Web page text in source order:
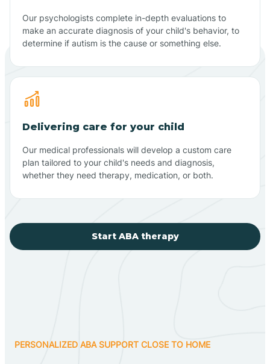
Our psychologists complete in-depth evaluations to
make an accurate diagnosis of your child's behavior, to
determine if autism is the cause or something else.
Delivering care for your child
Our medical professionals will develop a custom care
plan tailored to your child's needs and diagnosis,
whether they need therapy, medication, or both.
Start ABA therapy
PERSONALIZED ABA SUPPORT CLOSE TO HOME